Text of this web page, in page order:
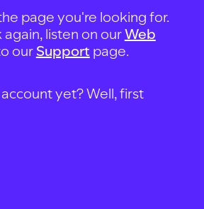
page you're looking for.
listen on ourWeb
our Support page.
yet? Well, first